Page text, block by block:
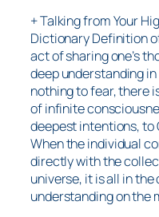
+ Talking from Your
Dictionary Definition
act of sharing one’s
deep understanding
nothing to fear, there
of infinite
deepest intentions, to
When the individual
directly with the
universe, it is all in
understanding on the